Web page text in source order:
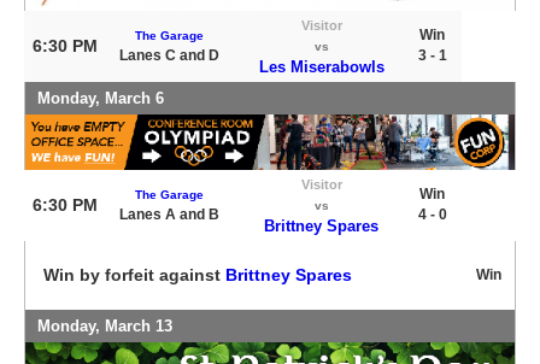
6:30 PM
The Garage
Lanes C and D
Visitor
vs
Les Miserabowls
Win
3 - 1
Monday, March 6
6:30 PM
The Garage
Lanes A and B
Visitor
vs
Brittney Spares
Win
4 - 0
Win by forfeit against Brittney Spares Win
Monday, March 13